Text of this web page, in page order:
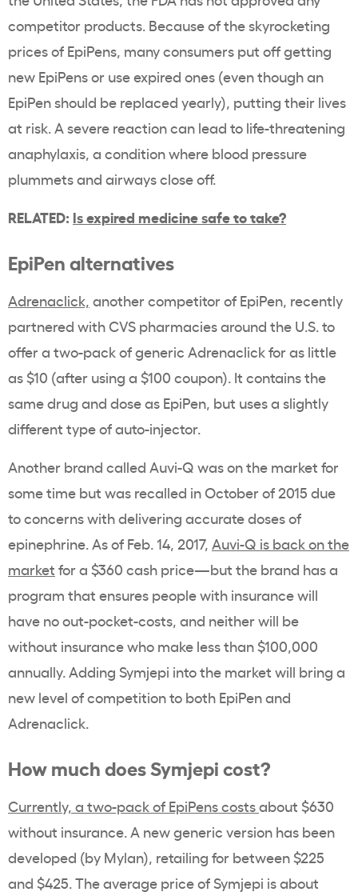
competitor products. Because of the skyrocketing
prices of EpiPens, many consumers put off getting
new EpiPens or use expired ones (even though an
EpiPen should be replaced yearly), putting their lives
at risk. A severe reaction can lead to life-threatening
anaphylaxis, a condition where blood pressure
plummets and airways close off.
RELATED: Is expired medicine safe to take?
EpiPen alternatives
Adrenaclick, another competitor of EpiPen, recently
partnered with CVS pharmacies around the U.S. to
offer a two-pack of generic Adrenaclick for as little
as $10 (after using a $100 coupon). It contains the
same drug and dose as EpiPen, but uses a slightly
different type of auto-injector.
Another brand called Auvi-Q was on the market for
some time but was recalled in October of 2015 due
to concerns with delivering accurate doses of
epinephrine. As of Feb. 14, 2017, Auvi-Q is back on the
market for a $360 cash price—but the brand has a
program that ensures people with insurance will
have no out-pocket-costs, and neither will be
without insurance who make less than $100,000
annually. Adding Symjepi into the market will bring a
new level of competition to both EpiPen and
Adrenaclick.
How much does Symjepi cost?
Currently, a two-pack of EpiPens costsabout $630
without insurance. A new generic version has been
developed (by Mylan), retailing for between $225
and $425. The average price of Symjepi is about